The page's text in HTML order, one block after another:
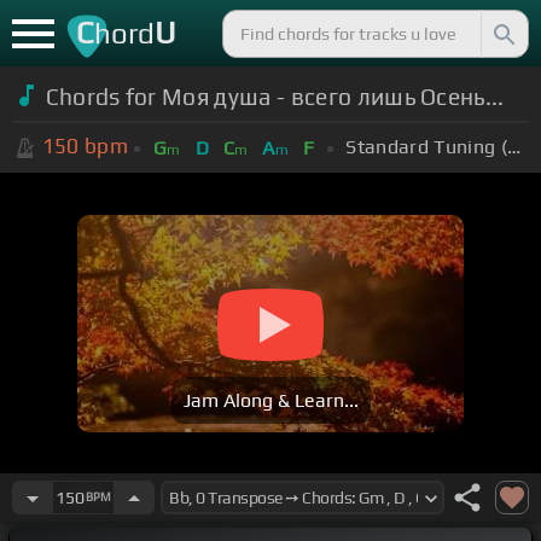
ChordU
Chords for Моя душа - всего лишь Осень...
150 bpm Gm D Cm Am F Standard Tuning (EADGBE)
Jam Along & Learn...
150BPM